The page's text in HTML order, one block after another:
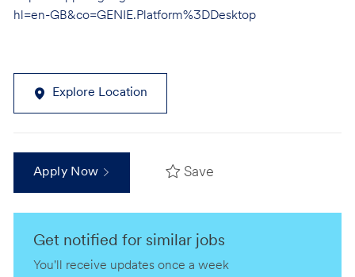
hl=en-GB&co=GENIE.Platform%3DDesktop
Explore Location
Apply Now Save
Get notified for similar jobs
You'll receive updates once a week